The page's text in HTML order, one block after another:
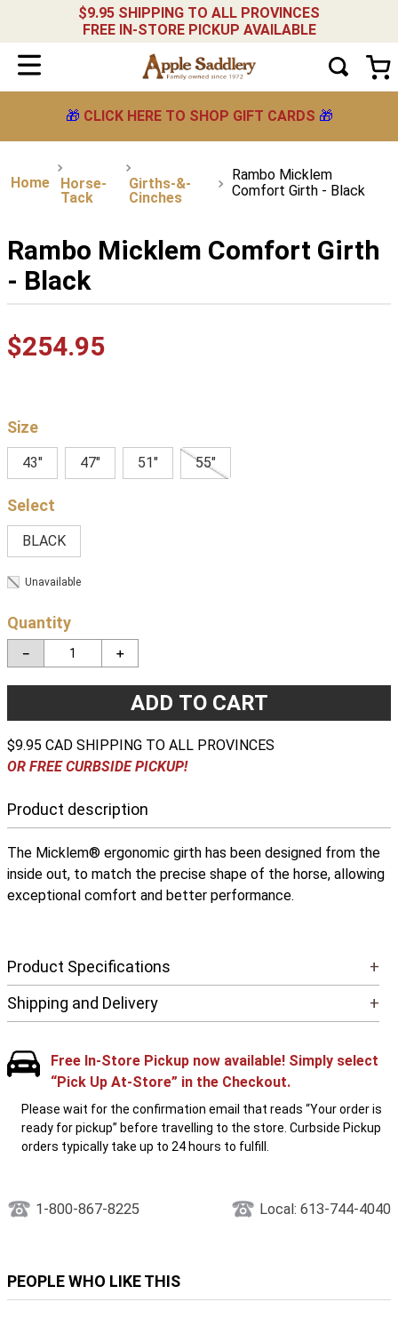
$9.95 SHIPPING TO ALL PROVINCES
FREE IN-STORE PICKUP AVAILABLE
🎁 CLICK HERE TO SHOP GIFT CARDS 🎁
Horse-
Tack
Girths-&-
Cinches
Rambo Micklem
Comfort Girth - Black
Rambo Micklem Comfort Girth
- Black
$254.95
Size
43" 47" 51" 55"
BLACK
Unavailable
Quantity
＋
－
ADD TO CART
$9.95 CAD SHIPPING TO ALL PROVINCES
OR FREE CURBSIDE PICKUP!
Product description
The Micklem® ergonomic girth has been designed from the
inside out, to match the precise shape of the horse, allowing
exceptional comfort and better performance.
Product Specifications
+
Shipping and Delivery
+
Free In-Store Pickup now available! Simply select
“Pick Up At-Store” in the Checkout.
Please wait for the confirmation email that reads “Your order is
ready for pickup” before travelling to the store. Curbside Pickup
orders typically take up to 24 hours to fulfill.
1-800-867-8225 Local: 613-744-4040
PEOPLE WHO LIKE THIS